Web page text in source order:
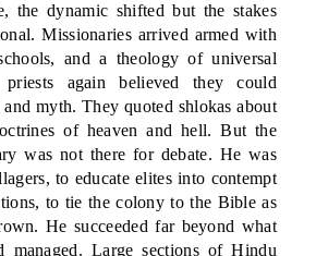
the dynamic shifted but the stakes
Missionaries arrived armed with
and a theology of universal
again believed they could
myth. They quoted shlokas about
of heaven and hell. But the
was not there for debate. He was
to educate elites into contempt
to tie the colony to the Bible as
He succeeded far beyond what
managed. Large sections of Hindu